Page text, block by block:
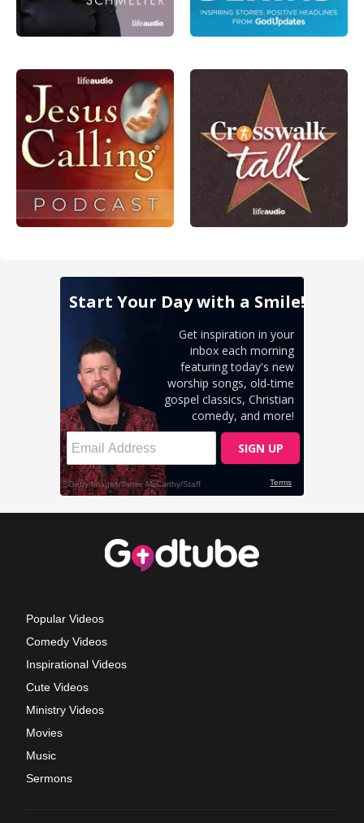
Popular Videos
Comedy Videos
Inspirational Videos
Cute Videos
Ministry Videos
Movies
Music
Sermons